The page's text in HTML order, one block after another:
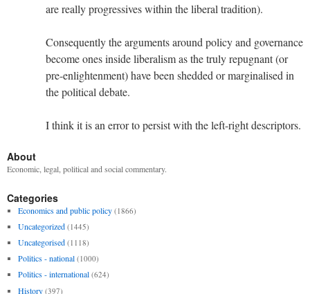
are really progressives within the liberal tradition).
Consequently the arguments around policy and governance
become ones inside liberalism as the truly repugnant (or
pre-enlightenment) have been shedded or marginalised in
the political debate.
I think it is an error to persist with the left-right descriptors.
About
Economic, legal, political and social commentary.
Categories
Economics and public policy (1866)
Uncategorized (1445)
Uncategorised (1118)
Politics - national (1000)
Politics - international (624)
History (397)